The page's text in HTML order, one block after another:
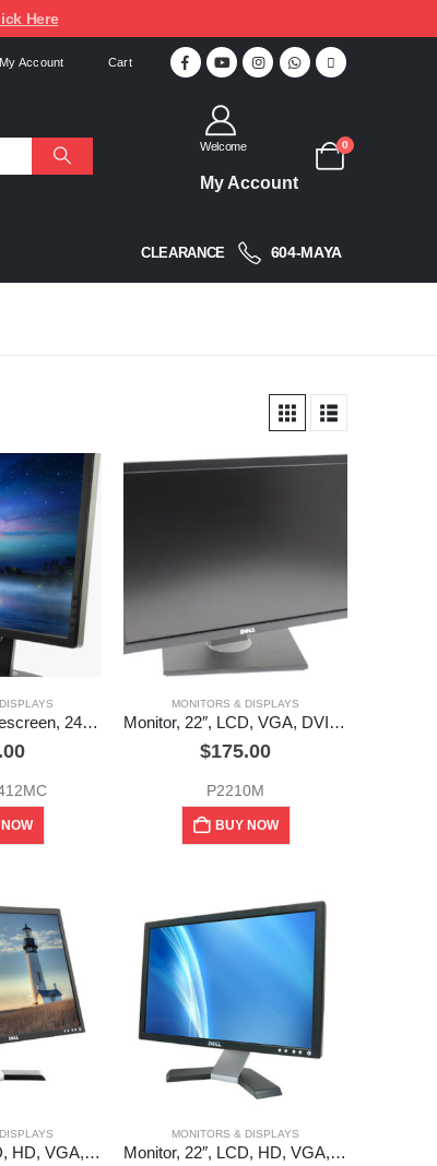
Here
My Account Cart
Welcome
My Account
0
CLEARANCE 604-MAYA
Monitor, PC, Widescreen, 24″, Dell, (U2412MC) Used
MONITORS & DISPLAYS
Monitor, 22″, LCD, VGA, DVI, Dell (used)
$175.00
P2210M
BUY NOW
Monitor, 22″, LCD, HD, VGA, DVI, Dell (used)
MONITORS & DISPLAYS
Monitor, 22″, LCD, HD, VGA, DVI, Dell (used)